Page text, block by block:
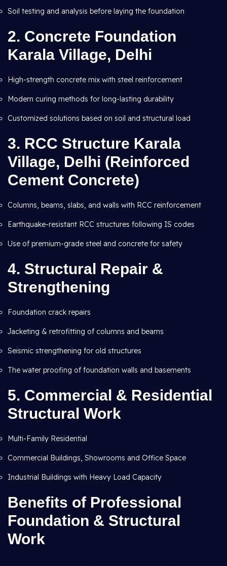
Soil testing and analysis before laying the foundation
2. Concrete Foundation
Karala Village, Delhi
High-strength concrete mix with steel reinforcement
Modern curing methods for long-lasting durability
Customized solutions based on soil and structural load
3. RCC Structure Karala
Village, Delhi (Reinforced
Cement Concrete)
Columns, beams, slabs, and walls with RCC reinforcement
Earthquake-resistant RCC structures following IS codes
Use of premium-grade steel and concrete for safety
4. Structural Repair &
Strengthening
Foundation crack repairs
Jacketing & retrofitting of columns and beams
Seismic strengthening for old structures
The water proofing of foundation walls and basements
5. Commercial & Residential
Structural Work
Multi-Family Residential
Commercial Buildings, Showrooms and Office Space
Industrial Buildings with Heavy Load Capacity
Benefits of Professional
Foundation & Structural
Work